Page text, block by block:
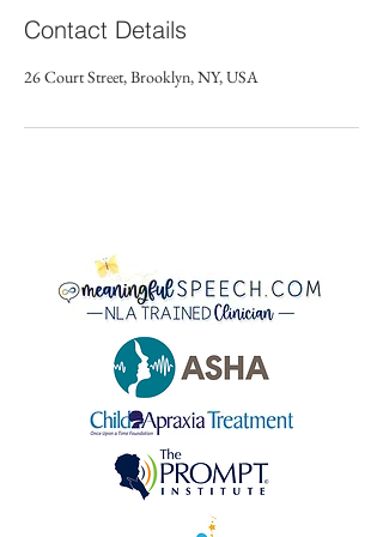
Contact Details
26 Court Street, Brooklyn, NY, USA